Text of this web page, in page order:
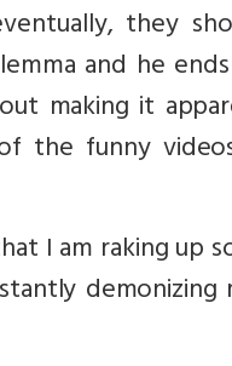
they
and he
making it
the funny
I am raking up